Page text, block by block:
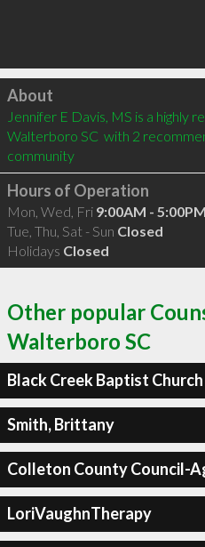
Click to load
About
Jennifer E Davis, MS is a highly
Walterboro SC  with 2
community
Hours of Operation
Mon, Wed, Fri 9:00AM - 5:00PM
Tue, Thu, Sat - Sun Closed
Holidays Closed
Other popular
Walterboro SC
Black Creek Baptist
Smith, Brittany
Colleton County Council-
LoriVaughnTherapy